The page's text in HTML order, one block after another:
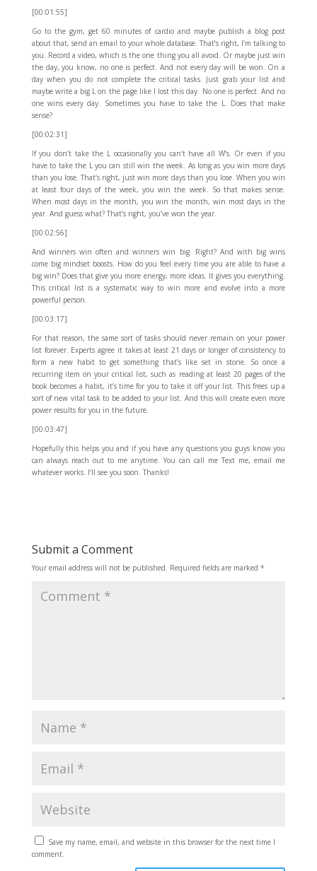
[00:01:55]
Go to the gym, get 60 minutes of cardio and maybe publish a blog post
about that, send an email to your whole database. That’s right, I’m talking to
you. Record a video, which is the one thing you all avoid. Or maybe just win
the day, you know, no one is perfect. And not every day will be won. On a
day when you do not complete the critical tasks. Just grab your list and
maybe write a big L on the page like I lost this day. No one is perfect. And no
one wins every day. Sometimes you have to take the L. Does that make
sense?
[00:02:31]
If you don’t take the L occasionally you can’t have all W’s. Or even if you
have to take the L you can still win the week. As long as you win more days
than you lose. That’s right, just win more days than you lose. When you win
at least four days of the week, you win the week. So that makes sense.
When most days in the month, you win the month, win most days in the
year. And guess what? That’s right, you’ve won the year.
[00:02:56]
And winners win often and winners win big. Right? And with big wins
come big mindset boosts. How do you feel every time you are able to have a
big win? Does that give you more energy, more ideas. It gives you everything.
This critical list is a systematic way to win more and evolve into a more
powerful person.
[00:03:17]
For that reason, the same sort of tasks should never remain on your power
list forever. Experts agree it takes at least 21 days or longer of consistency to
form a new habit to get something that’s like set in stone. So once a
recurring item on your critical list, such as reading at least 20 pages of the
book becomes a habit, it’s time for you to take it off your list. This frees up a
sort of new vital task to be added to your list. And this will create even more
power results for you in the future.
[00:03:47]
Hopefully this helps you and if you have any questions you guys know you
can always reach out to me anytime. You can call me Text me, email me
whatever works. I’ll see you soon. Thanks!
Submit a Comment
Your email address will not be published. Required fields are marked *
Save my name, email, and website in this browser for the next time I
comment.